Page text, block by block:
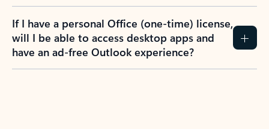
If I have a personal Office (one-time) license,
will I be able to access desktop apps and
have an ad-free Outlook experience?